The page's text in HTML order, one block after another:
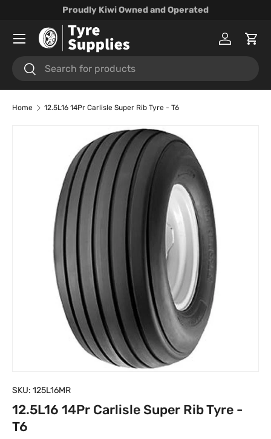
Proudly Kiwi Owned and Operated
Search
Search
Log inCart
Menu
Home 12.5L16 14Pr Carlisle Super Rib Tyre - T6
Skip to product information
SKU: 125L16MR
12.5L16 14Pr Carlisle Super Rib Tyre -
T6